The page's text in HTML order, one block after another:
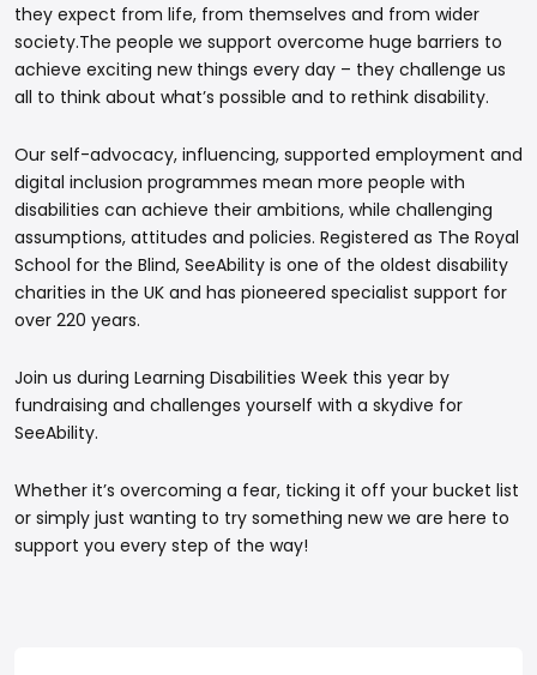
they expect from life, from themselves and from wider
society.The people we support overcome huge barriers to
achieve exciting new things every day – they challenge us
all to think about what’s possible and to rethink disability.
Our self-advocacy, influencing, supported employment and
digital inclusion programmes mean more people with
disabilities can achieve their ambitions, while challenging
assumptions, attitudes and policies. Registered as The Royal
School for the Blind, SeeAbility is one of the oldest disability
charities in the UK and has pioneered specialist support for
over 220 years.
Join us during Learning Disabilities Week this year by
fundraising and challenges yourself with a skydive for
SeeAbility.
Whether it’s overcoming a fear, ticking it off your bucket list
or simply just wanting to try something new we are here to
support you every step of the way!